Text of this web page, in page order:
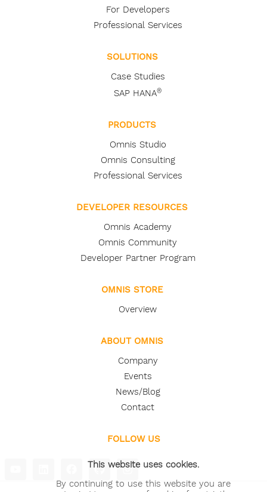
For Developers
Professional Services
SOLUTIONS
Case Studies
SAP HANA®
PRODUCTS
Omnis Studio
Omnis Consulting
Professional Services
DEVELOPER RESOURCES
Omnis Academy
Omnis Community
Developer Partner Program
OMNIS STORE
Overview
ABOUT OMNIS
Company
Events
News/Blog
Contact
FOLLOW US
This website uses cookies.
By continuing to use this website you are